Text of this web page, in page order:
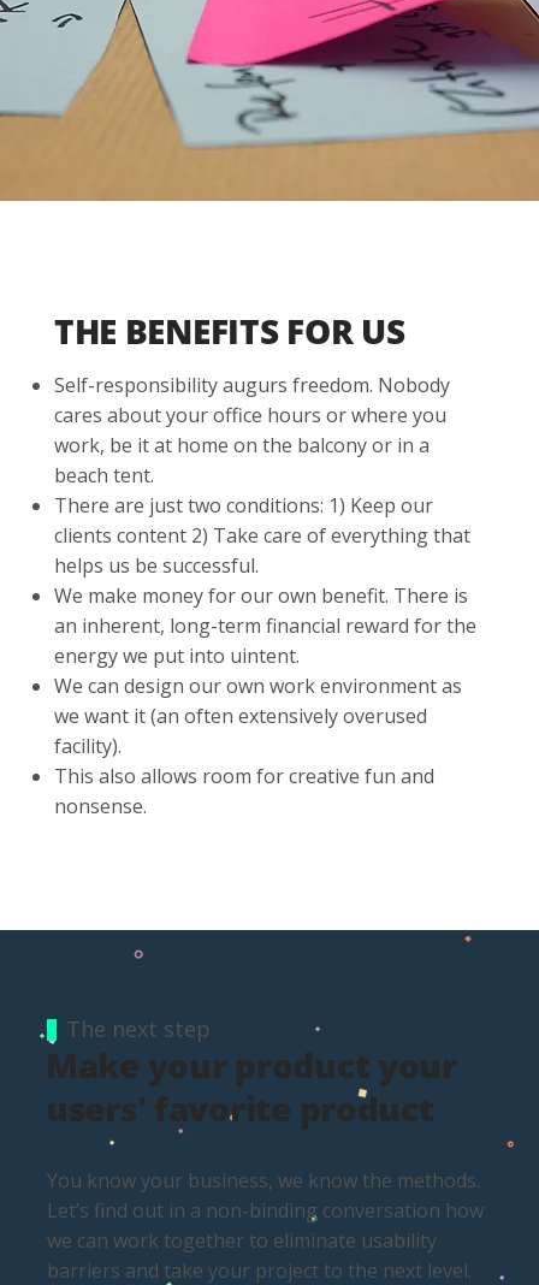
THE BENEFITS FOR US
Self-responsibility augurs freedom. Nobody
cares about your office hours or where you
work, be it at home on the balcony or in a
beach tent.
There are just two conditions: 1) Keep our
clients content 2) Take care of everything that
helps us be successful.
We make money for our own benefit. There is
an inherent, long-term financial reward for the
energy we put into uintent.
We can design our own work environment as
we want it (an often extensively overused
facility).
This also allows room for creative fun and
nonsense.
The next step
Make your product your
users' favorite product
You know your business, we know the methods.
Let’s find out in a non-binding conversation how
we can work together to eliminate usability
barriers and take your project to the next level.